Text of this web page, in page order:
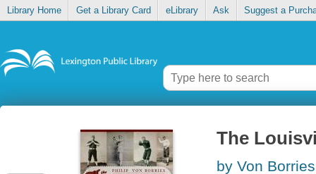
Library Home Get a Library Card eLibrary Ask Suggest a
The
by Von